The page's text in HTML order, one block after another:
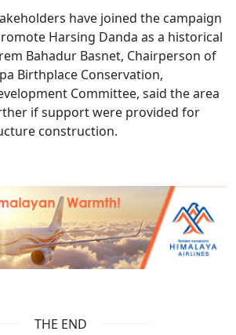
have joined the campaign
Harsing Danda as a historical
Bahadur Basnet, Chairperson of
Birthplace Conservation,
Committee, said the area
if support were provided for
construction.
THE END